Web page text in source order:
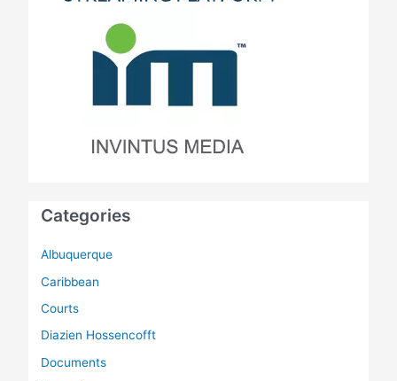
Categories
Albuquerque
Caribbean
Courts
Diazien Hossencofft
Documents